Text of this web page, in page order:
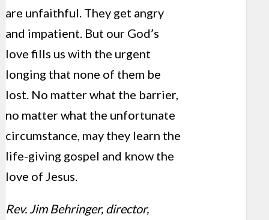
are unfaithful. They get angry
and impatient. But our God’s
love fills us with the urgent
longing that none of them be
lost. No matter what the barrier,
no matter what the unfortunate
circumstance, may they learn the
life-giving gospel and know the
love of Jesus.
Rev. Jim Behringer, director,